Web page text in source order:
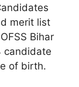
merit list
Bihar
candidate
of birth.